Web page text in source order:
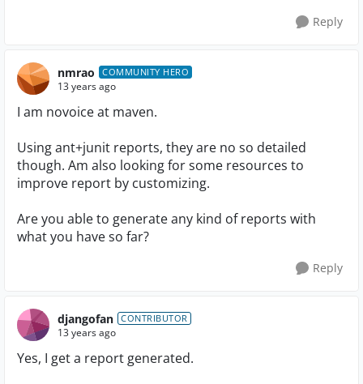
Reply
nmrao COMMUNITY HERO
13 years ago
I am novoice at maven.
Using ant+junit reports, they are no so detailed
though. Am also looking for some resources to
improve report by customizing.
Are you able to generate any kind of reports with
what you have so far?
Reply
djangofan CONTRIBUTOR
13 years ago
Yes, I get a report generated.